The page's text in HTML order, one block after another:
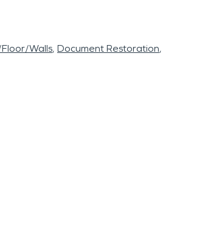
Walls Document Restoration